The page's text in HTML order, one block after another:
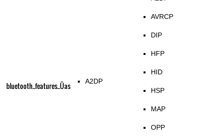
bluetooth_features_Üas A2DP
AVRCP
DIP
HFP
HID
HSP
MAP
OPP